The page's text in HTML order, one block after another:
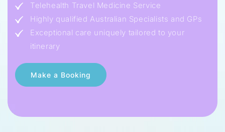
Telehealth Travel Medicine Service
Highly qualified Australian Specialists and GPs
Exceptional care uniquely tailored to your
itinerary